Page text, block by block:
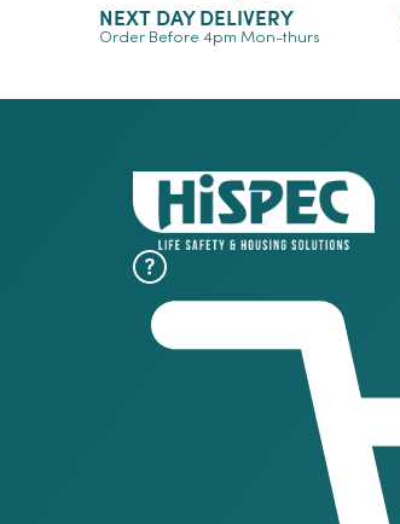
NEXT DAY DELIVERY
Order Before 4pm Mon-thurs